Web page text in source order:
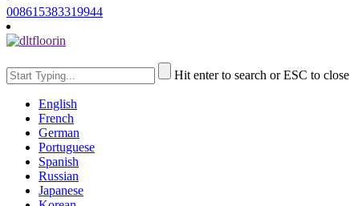
008615383319944
Hit enter to search or ESC to close
English
French
German
Portuguese
Spanish
Russian
Japanese